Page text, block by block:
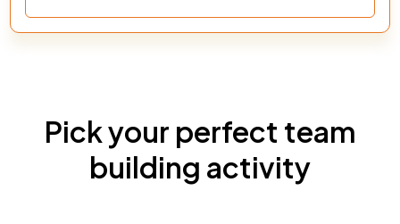
Pick your perfect team
building activity